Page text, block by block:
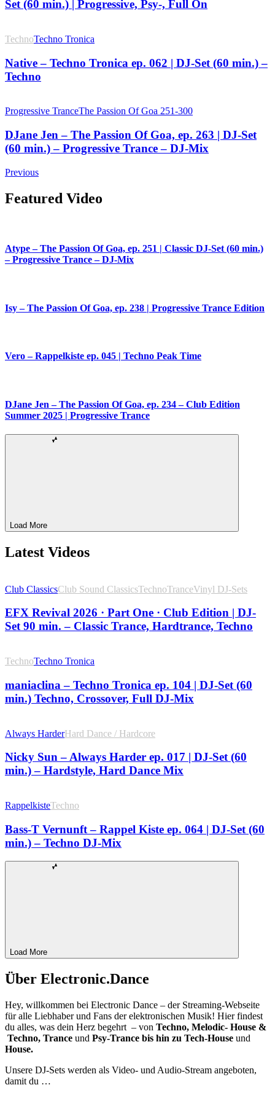
Set (60 min.) | Progressive, Psy-, Full On
TechnoTechno Tronica
Native – Techno Tronica ep. 062 | DJ-Set (60 min.) –
Techno
Progressive TranceThe Passion Of Goa 251-300
DJane Jen – The Passion Of Goa, ep. 263 | DJ-Set
(60 min.) – Progressive Trance – DJ-Mix
Previous
Featured Video
Atype – The Passion Of Goa, ep. 251 | Classic DJ-Set (60 min.)
– Progressive Trance – DJ-Mix
Isy – The Passion Of Goa, ep. 238 | Progressive Trance Edition
Vero – Rappelkiste ep. 045 | Techno Peak Time
DJane Jen – The Passion Of Goa, ep. 234 – Club Edition
Summer 2025 | Progressive Trance
Load More
Latest Videos
Club ClassicsClub Sound ClassicsTechnoTranceVinyl DJ-Sets
EFX Revival 2026 · Part One · Club Edition | DJ-
Set 90 min. – Classic Trance, Hardtrance, Techno
TechnoTechno Tronica
maniaclina – Techno Tronica ep. 104 | DJ-Set (60
min.) Techno, Crossover, Full DJ-Mix
Always HarderHard Dance / Hardcore
Nicky Sun – Always Harder ep. 017 | DJ-Set (60
min.) – Hardstyle, Hard Dance Mix
RappelkisteTechno
Bass-T Vernunft – Rappel Kiste ep. 064 | DJ-Set (60
min.) – Techno DJ-Mix
Load More
Über Electronic.Dance
Hey, willkommen bei Electronic Dance – der Streaming-Webseite
für alle Liebhaber und Fans der elektronischen Musik! Hier findest
du alles, was dein Herz begehrt – von Techno, Melodic- House &
Techno, Trance und Psy-Trance bis hin zu Tech-House und
House.
Unsere DJ-Sets werden als Video- und Audio-Stream angeboten,
damit du …